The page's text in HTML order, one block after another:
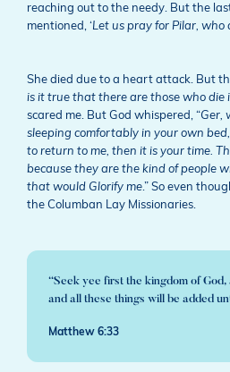
reaching out to the needy. But the
mentioned, ‘Let us pray for Pilar, who
She died due to a heart attack. But
is it true that there are those who die
scared me. But God whispered, “Ger,
sleeping comfortably in your own
to return to me, then it is your time.
because they are the kind of people
that would Glorify me.” So even
the Columban Lay Missionaries.
“Seek yee first the kingdom of
and all these things will be added
Matthew 6:33